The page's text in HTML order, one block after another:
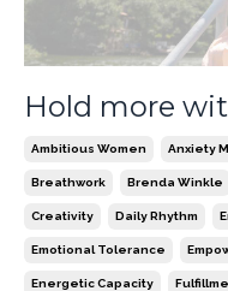
Hold more
Ambitious Women Anxiety
Breathwork Brenda Winkle
Creativity Daily Rhythm
Emotional Tolerance
Energetic Capacity